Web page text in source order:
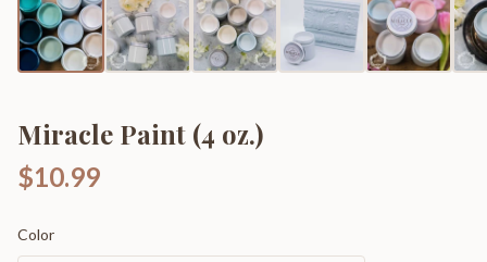
Miracle Paint (4 oz.)
$10.99
Color